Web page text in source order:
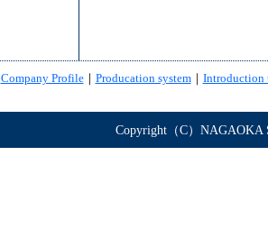
Company Profile｜ Producation system｜ Introduction
Copyright（C）NAGAOKA